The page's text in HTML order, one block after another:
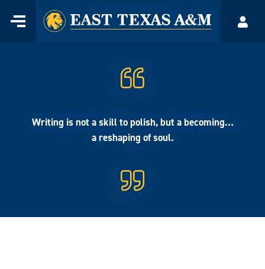
Menu
Home
Writing is not a skill to polish, but a becoming…
a reshaping of soul.